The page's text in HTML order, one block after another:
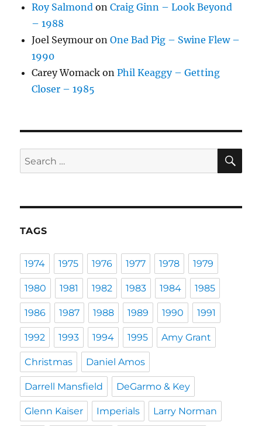
Roy Salmond onCraig Ginn – Look Beyond
– 1988
Joel Seymour onOne Bad Pig – Swine Flew –
1990
Carey Womack onPhil Keaggy – Getting
Closer – 1985
Search
for:
TAGS
1974 1975 1976 1977 1978 1979
1980 1981 1982 1983 1984 1985
1986 1987 1988 1989 1990 1991
1992 1993 1994 1995 Amy Grant
Christmas Daniel Amos
Darrell Mansfield DeGarmo & Key
Glenn Kaiser Imperials Larry Norman